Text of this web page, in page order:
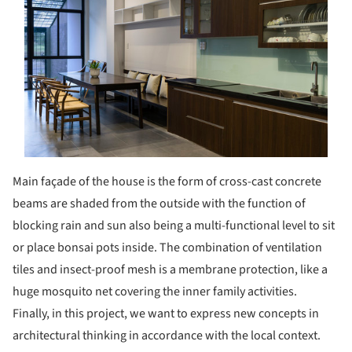
Main façade of the house is the form of cross-cast concrete
beams are shaded from the outside with the function of
blocking rain and sun also being a multi-functional level to sit
or place bonsai pots inside. The combination of ventilation
tiles and insect-proof mesh is a membrane protection, like a
huge mosquito net covering the inner family activities.
Finally, in this project, we want to express new concepts in
architectural thinking in accordance with the local context.